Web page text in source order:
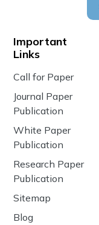
Important
Links
Call for Paper
Journal Paper
Publication
White Paper
Publication
Research Paper
Publication
Sitemap
Blog